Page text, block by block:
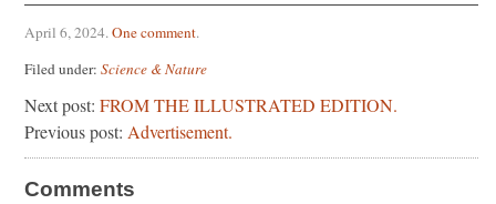
April 6, 2024.One comment.
Filed under: Science & Nature
Next post: FROM THE ILLUSTRATED EDITION.
Previous post: Advertisement.
Comments